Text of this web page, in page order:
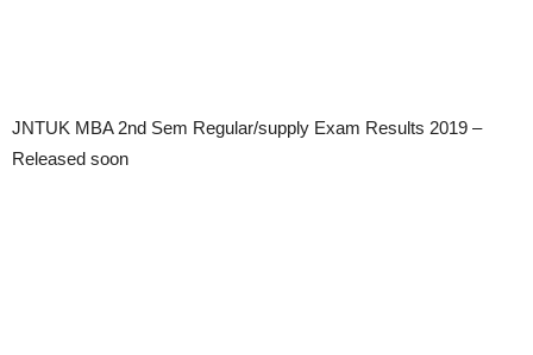
JNTUK MBA 2nd Sem Regular/supply Exam Results 2019 –
Released soon